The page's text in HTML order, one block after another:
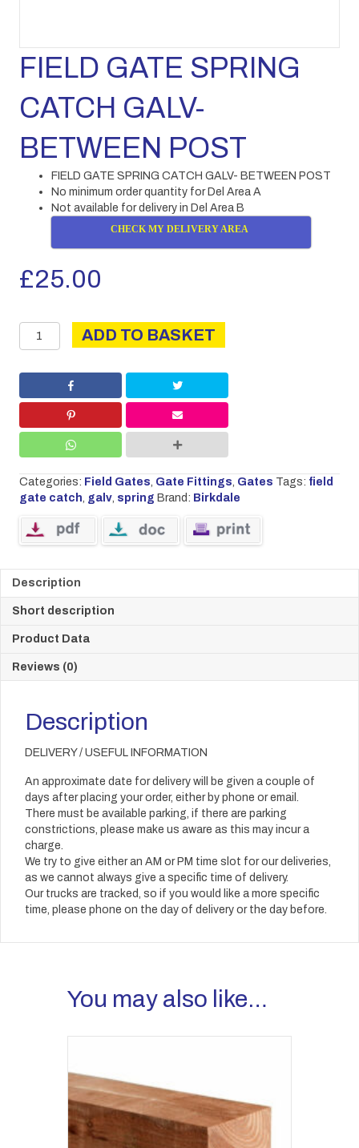
FIELD GATE SPRING
CATCH GALV-
BETWEEN POST
FIELD GATE SPRING CATCH GALV- BETWEEN POST
No minimum order quantity for Del Area A
Not available for delivery in Del Area B
CHECK MY DELIVERY AREA
£25.00
FIELD
GATE
CATCH
GALV-
BETWEEN
POST
ADD TO BASKET
Categories: Field Gates, Gate Fittings, Gates Tags: field
gate catch, galv, spring Brand: Birkdale
Description
Short description
Product Data
Reviews (0)
Description
DELIVERY / USEFUL INFORMATION
An approximate date for delivery will be given a couple of
days after placing your order, either by phone or email.
There must be available parking, if there are parking
constrictions, please make us aware as this may incur a
charge.
We try to give either an AM or PM time slot for our deliveries,
as we cannot always give a specific time of delivery.
Our trucks are tracked, so if you would like a more specific
time, please phone on the day of delivery or the day before.
You may also like…